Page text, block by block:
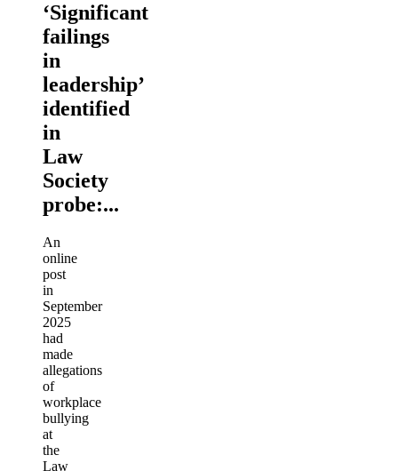
‘Significant
failings
in
leadership’
identified
in
Law
Society
probe:...
An
online
post
in
September
2025
had
made
allegations
of
workplace
bullying
at
the
Law